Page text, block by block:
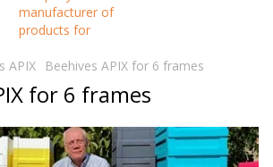
APIX Beehives APIX for 6 frames
for 6 frames